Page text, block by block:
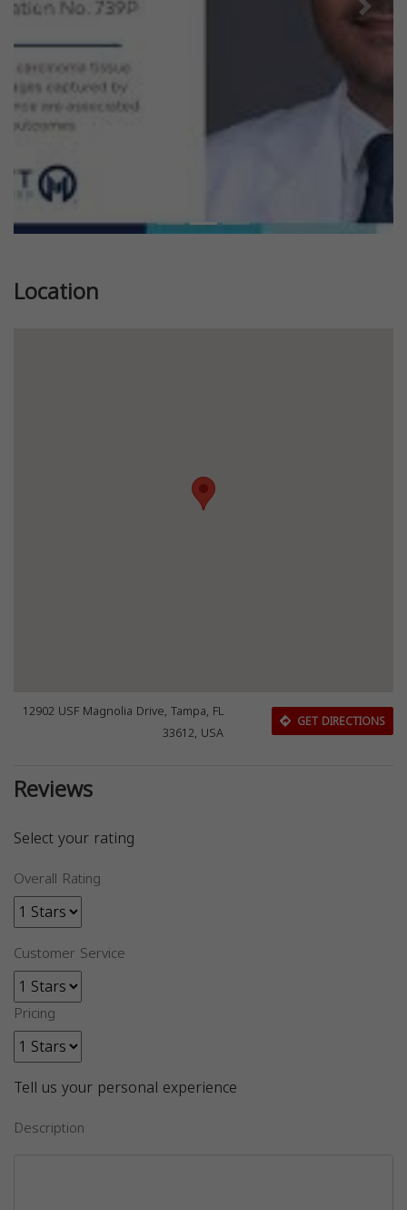
Previous Next
Location
12902 USF Magnolia Drive, Tampa, FL
33612, USA
GET DIRECTIONS
Reviews
Select your rating
Overall Rating
Customer Service
Pricing
Tell us your personal experience
Description